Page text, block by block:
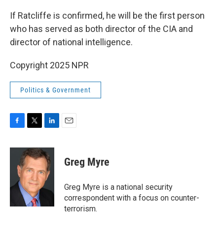
If Ratcliffe is confirmed, he will be the first person
who has served as both director of the CIA and
director of national intelligence.
Copyright 2025 NPR
Politics & Government
c
o
i
t
t
e
r
n
k
e
d
I
Greg Myre
Greg Myre is a national security
correspondent with a focus on counter-
terrorism.